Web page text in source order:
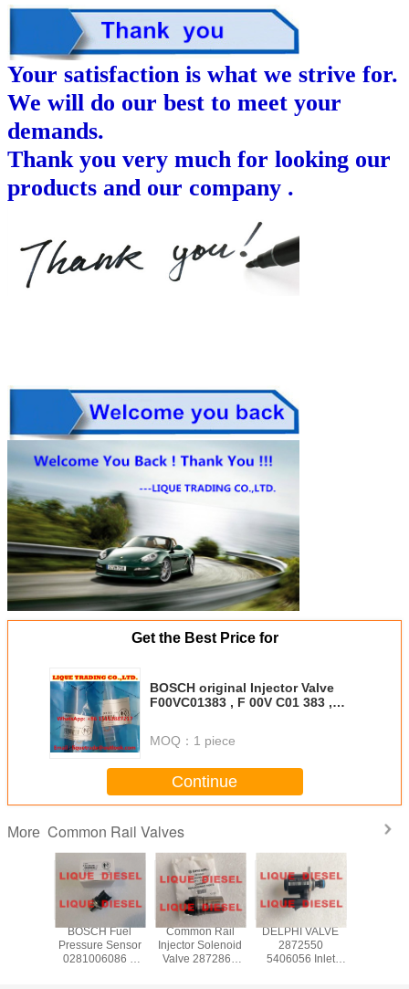
Your satisfaction is what we strive for.
We will do our best to meet your
demands.
Thank you very much for looking our
products and our company .
Get the Best Price for
BOSCH original Injector Valve
F00VC01383 , F 00V C01 383 ,
MOQ： 1 piece
Continue
More Common Rail Valves
BOSCH Fuel
Pressure Sensor
0281006086 0
Common Rail
Injector Solenoid
Valve 2872866
DELPHI VALVE
2872550
5406056 Inlet